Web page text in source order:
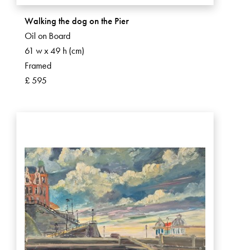
Walking the dog on the Pier
Oil on Board
61 w x 49 h (cm)
Framed
£ 595